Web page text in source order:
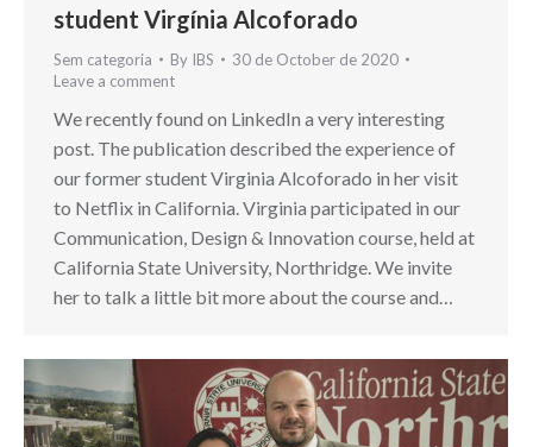
student Virgínia Alcoforado
Sem categoria By IBS
30 de October de 2020
Leave a comment
We recently found on LinkedIn a very interesting
post. The publication described the experience of
our former student Virginia Alcoforado in her visit
to Netflix in California. Virginia participated in our
Communication, Design & Innovation course, held at
California State University, Northridge. We invite
her to talk a little bit more about the course and…